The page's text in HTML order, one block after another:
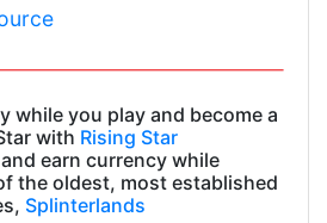
while you play and become a
with Rising Star
earn currency while
the oldest, most established
Splinterlands